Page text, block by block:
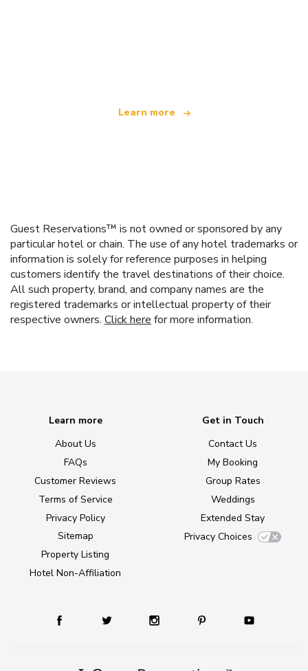
Learn more
Guest Reservations™ is not owned or sponsored by any
particular hotel or chain. The use of any hotel trademarks or
information is solely for reference purposes in helping
customers identify the travel destinations of their choice.
All such property, brand, and company names are the
registered trademarks or intellectual property of their
respective owners. Click here for more information.
Learn more
About Us
FAQs
Customer Reviews
Terms of Service
Privacy Policy
Sitemap
Property Listing
Hotel Non-Affiliation
Get in Touch
Contact Us
My Booking
Group Rates
Weddings
Extended Stay
Privacy Choices